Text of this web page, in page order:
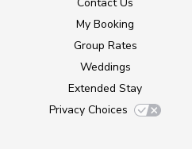
Contact Us
My Booking
Group Rates
Weddings
Extended Stay
Privacy Choices